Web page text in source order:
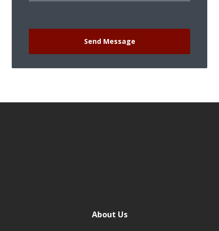
Send Message
About Us